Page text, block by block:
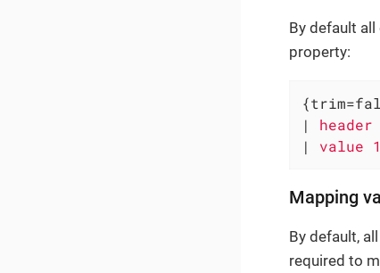
By default
property:
|
header
|
value
Mapping
By default,
required to